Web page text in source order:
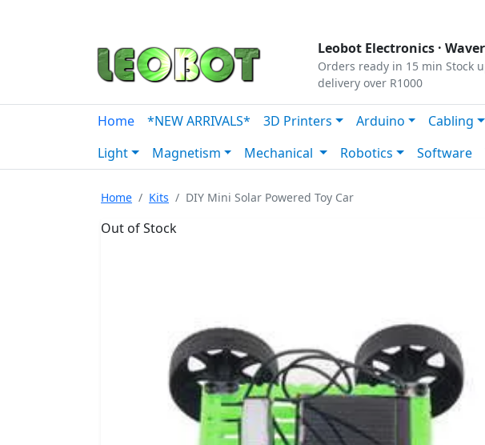
Leobot Electronics ·
Orders ready in 15 min Stock
delivery over R1000
Home *NEW ARRIVALS* 3D Printers Arduino Cabling
Light
Magnetism Mechanical Robotics Software
Home Kits DIY Mini Solar Powered Toy Car
Out of Stock